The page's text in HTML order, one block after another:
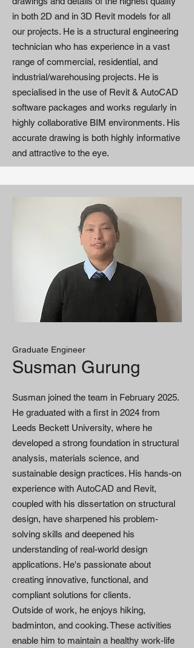
in both 2D and in 3D Revit models for all
our projects. He is a structural engineering
technician who has experience in a vast
range of commercial, residential, and
industrial/warehousing projects. He is
specialised in the use of Revit & AutoCAD
software packages and works regularly in
highly collaborative BIM environments. His
accurate drawing is both highly informative
and attractive to the eye.
Graduate Engineer
Susman Gurung
Susman joined the team in February 2025.
He graduated with a first in 2024 from
Leeds Beckett University, where he
developed a strong foundation in structural
analysis, materials science, and
sustainable design practices. His hands-on
experience with AutoCAD and Revit,
coupled with his dissertation on structural
design, have sharpened his problem-
solving skills and deepened his
understanding of real-world design
applications. He's passionate about
creating innovative, functional, and
compliant solutions for clients.
Outside of work, he enjoys hiking,
badminton, and cooking. These activities
enable him to maintain a healthy work-life